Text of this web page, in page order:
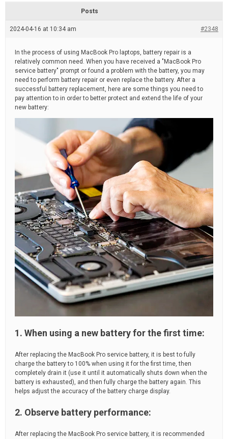
t
e
Posts
2024-04-16 at 10:34 am #2348
In the process of using MacBook Pro laptops, battery repair is a
relatively common need. When you have received a "MacBook Pro
service battery" prompt or found a problem with the battery, you may
need to perform battery repair or even replace the battery. After a
successful battery replacement, here are some things you need to
pay attention to in order to better protect and extend the life of your
new battery:
1. When using a new battery for the first time:
After replacing the MacBook Pro service battery, it is best to fully
charge the battery to 100% when using it for the first time, then
completely drain it (use it until it automatically shuts down when the
battery is exhausted), and then fully charge the battery again. This
helps adjust the accuracy of the battery charge display.
2. Observe battery performance:
After replacing the MacBook Pro service battery, it is recommended